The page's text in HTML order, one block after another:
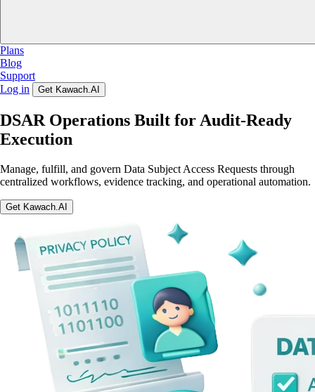
Plans
Blog
Support
Log in
Get Kawach.AI
DSAR Operations Built for Audit-Ready
Execution
Manage, fulfill, and govern Data Subject Access Requests through
centralized workflows, evidence tracking, and operational automation.
Get Kawach.AI